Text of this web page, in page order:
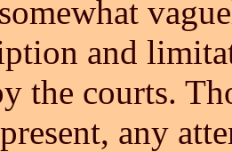
and
the courts.
any